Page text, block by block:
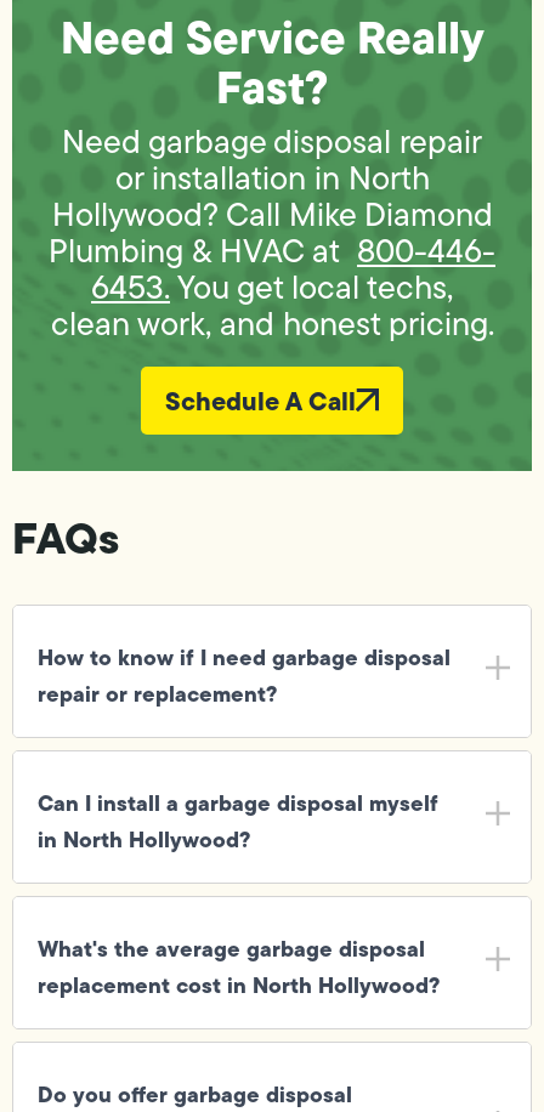
Need Service Really
Fast?
Need garbage disposal repair
or installation in North
Hollywood? Call Mike Diamond
Plumbing & HVAC at 800-446-
6453.You get local techs,
clean work, and honest pricing.
Schedule A Call
FAQs
How to know if I need garbage disposal
repair or replacement?
Can I install a garbage disposal myself
in North Hollywood?
What's the average garbage disposal
replacement cost in North Hollywood?
Do you offer garbage disposal